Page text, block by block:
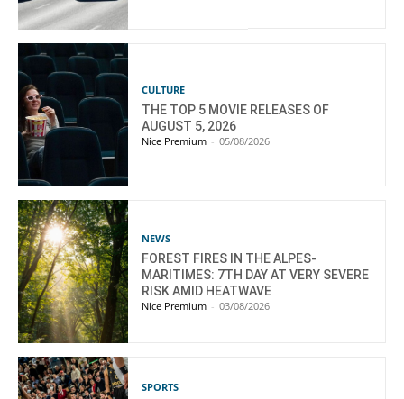
CULTURE
THE TOP 5 MOVIE RELEASES OF
AUGUST 5, 2026
Nice Premium - 05/08/2026
NEWS
FOREST FIRES IN THE ALPES-
MARITIMES: 7TH DAY AT VERY SEVERE
RISK AMID HEATWAVE
Nice Premium - 03/08/2026
SPORTS